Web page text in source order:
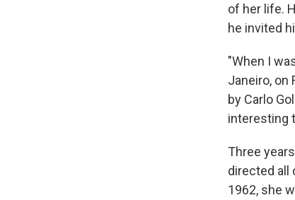
of her life.
he invited
"When I
Janeiro, on
by Carlo
interesting
Three
directed all
1962, she